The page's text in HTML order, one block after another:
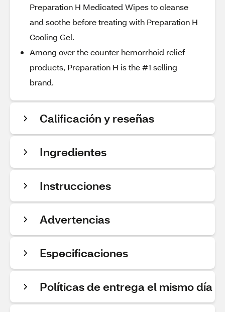
Preparation H Medicated Wipes to cleanse
and soothe before treating with Preparation H
Cooling Gel.
Among over the counter hemorrhoid relief
products, Preparation H is the #1 selling
brand.
Calificación y reseñas
Ingredientes
Instrucciones
Advertencias
Especificaciones
Políticas de entrega el mismo día